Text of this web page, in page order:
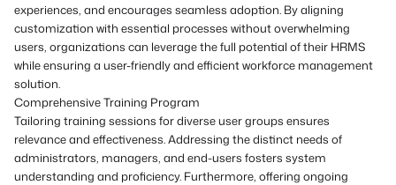
experiences, and encourages seamless adoption. By aligning
customization with essential processes without overwhelming
users, organizations can leverage the full potential of their HRMS
while ensuring a user-friendly and efficient workforce management
solution.
Comprehensive Training Program
Tailoring training sessions for diverse user groups ensures
relevance and effectiveness. Addressing the distinct needs of
administrators, managers, and end-users fosters system
understanding and proficiency. Furthermore, offering ongoing